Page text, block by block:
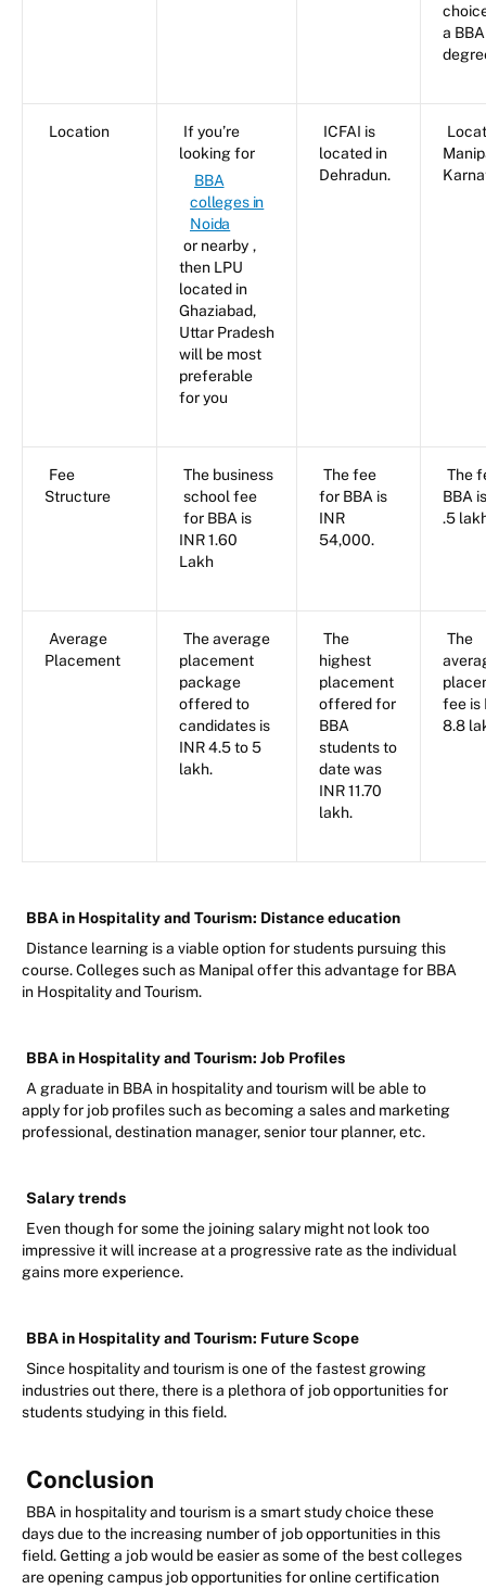
a BBA
Location
If you’re
looking for
BBA
colleges in
Noida
or nearby ,
then LPU
located in
Ghaziabad,
Uttar Pradesh
will be most
preferable
for you
ICFAI is
located in
Dehradun.
Fee
Structure
The business
school fee
for BBA is
INR 1.60
Lakh
The fee
for BBA is
INR
54,000.
The
BBA
.5
Average
Placement
The average
placement
package
offered to
candidates is
INR 4.5 to 5
lakh.
The
highest
placement
offered for
BBA
students to
date was
INR 11.70
lakh.
The
fee is
8.8
BBA in Hospitality and Tourism: Distance education
Distance learning is a viable option for students pursuing this
course. Colleges such as Manipal offer this advantage for BBA
in Hospitality and Tourism.
BBA in Hospitality and Tourism: Job Profiles
A graduate in BBA in hospitality and tourism will be able to
apply for job profiles such as becoming a sales and marketing
professional, destination manager, senior tour planner, etc.
Salary trends
Even though for some the joining salary might not look too
impressive it will increase at a progressive rate as the individual
gains more experience.
BBA in Hospitality and Tourism: Future Scope
Since hospitality and tourism is one of the fastest growing
industries out there, there is a plethora of job opportunities for
students studying in this field.
Conclusion
BBA in hospitality and tourism is a smart study choice these
days due to the increasing number of job opportunities in this
field. Getting a job would be easier as some of the best colleges
are opening campus job opportunities for online certification